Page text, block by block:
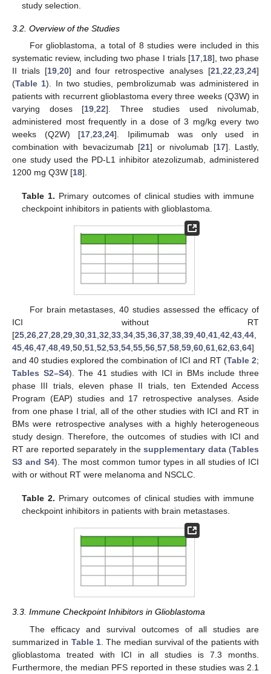
study selection.
3.2. Overview of the Studies
For glioblastoma, a total of 8 studies were included in this
systematic review, including two phase I trials [17,18], two phase
II trials [19,20] and four retrospective analyses [21,22,23,24]
(Table 1). In two studies, pembrolizumab was administered in
patients with recurrent glioblastoma every three weeks (Q3W) in
varying doses [19,22]. Three studies used nivolumab,
administered most frequently in a dose of 3 mg/kg every two
weeks (Q2W) [17,23,24]. Ipilimumab was only used in
combination with bevacizumab [21] or nivolumab [17]. Lastly,
one study used the PD-L1 inhibitor atezolizumab, administered
1200 mg Q3W [18].
Table 1. Primary outcomes of clinical studies with immune
checkpoint inhibitors in patients with glioblastoma.
For brain metastases, 40 studies assessed the efficacy of
ICI without RT
[25,26,27,28,29,30,31,32,33,34,35,36,37,38,39,40,41,42,43,44,
45,46,47,48,49,50,51,52,53,54,55,56,57,58,59,60,61,62,63,64]
and 40 studies explored the combination of ICI and RT (Table 2;
Tables S2–S4). The 41 studies with ICI in BMs include three
phase III trials, eleven phase II trials, ten Extended Access
Program (EAP) studies and 17 retrospective analyses. Aside
from one phase I trial, all of the other studies with ICI and RT in
BMs were retrospective analyses with a highly heterogeneous
study design. Therefore, the outcomes of studies with ICI and
RT are reported separately in thesupplementary data(Tables
S3 and S4). The most common tumor types in all studies of ICI
with or without RT were melanoma and NSCLC.
Table 2. Primary outcomes of clinical studies with immune
checkpoint inhibitors in patients with brain metastases.
3.3. Immune Checkpoint Inhibitors in Glioblastoma
The efficacy and survival outcomes of all studies are
summarized in Table 1. The median survival of the patients with
glioblastoma treated with ICI in all studies is 7.3 months.
Furthermore, the median PFS reported in these studies was 2.1